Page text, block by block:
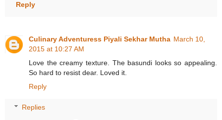
Reply
Culinary Adventuress Piyali Sekhar Mutha March 10,
2015 at 10:27 AM
Love the creamy texture. The basundi looks so appealing.
So hard to resist dear. Loved it.
Reply
Replies